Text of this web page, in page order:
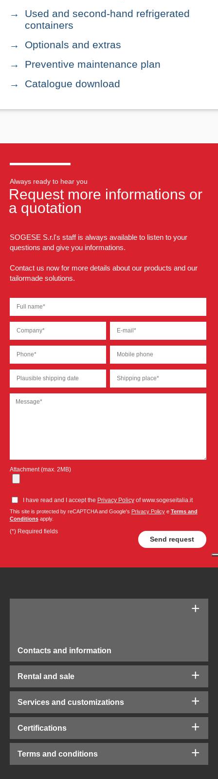
Used and second-hand refrigerated
containers
Optionals and extras
Preventive maintenance plan
Catalogue download
Always ready to hear you
Request more informations or
a quotation
SOGESE S.r.l's staff is always available to listen to your
questions and give you informations.
Contact us now for more details about our products and our
tailormade solutions.
Attachment (max. 2MB)
I have read and I accept the Privacy Policyof www.sogeseitalia.it
This site is protected by reCAPTCHA and Google's Privacy Policye Terms and
Conditionsapply.
(*) Required fields
Contacts and information
Rental and sale
Services and customizations
Certifications
Terms and conditions